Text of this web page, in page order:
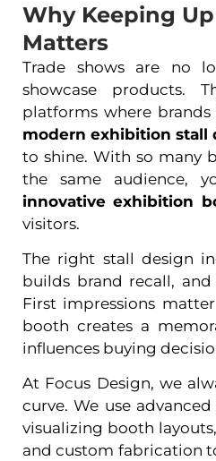
Why Keeping
Matters
Trade shows are no
showcase products.
platforms where
modern exhibition stall
to shine. With so many
the same audience,
innovative exhibition
visitors.
The right stall design
builds brand recall,
First impressions
booth creates a
influences buying
At Focus Design, we
curve. We use
visualizing booth
and custom fabrication